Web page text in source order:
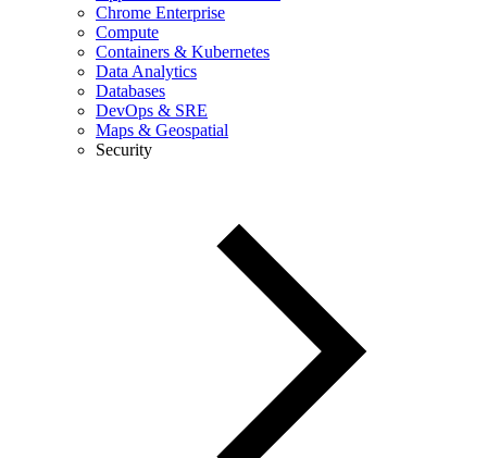
Chrome Enterprise
Compute
Containers & Kubernetes
Data Analytics
Databases
DevOps & SRE
Maps & Geospatial
Security